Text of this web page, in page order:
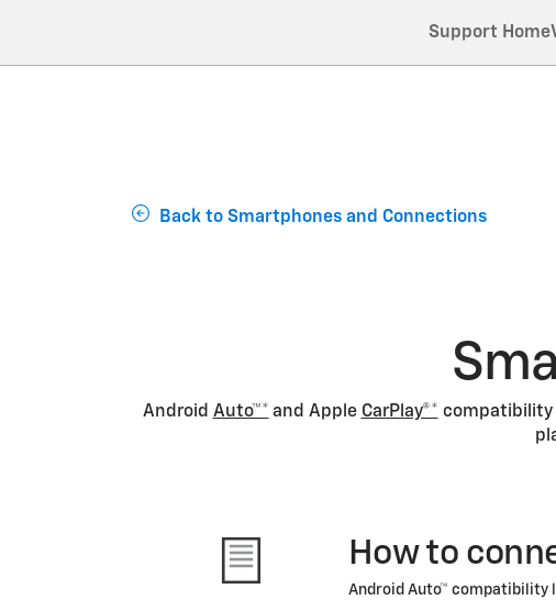
Support Home
Back to Smartphones and Connections
Android Auto™* and Apple CarPlay®* compatibility
How to
Android Auto™ compatibility